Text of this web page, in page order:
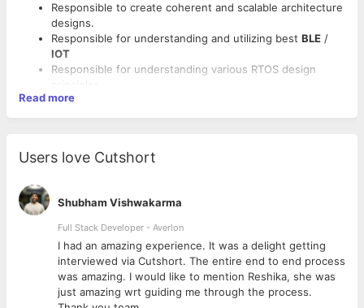
Responsible to create coherent and scalable architecture
designs.
Responsible for understanding and utilizing best BLE /
IOT
Responsible for understanding various RTOS design
principles.
Qualification: B.E. / B.Tech / M.C.A. in Computer
Sciences.
Ready to work from home.
Read more
Users love Cutshort
Shubham Vishwakarma
Full Stack Developer - Averlon
I had an amazing experience. It was a delight getting
interviewed via Cutshort. The entire end to end process
was amazing. I would like to mention Reshika, she was
just amazing wrt guiding me through the process.